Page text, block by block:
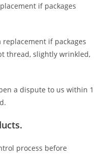
if packages
if packages
thread, slightly wrinkled,
a dispute to uswithin 1
process before